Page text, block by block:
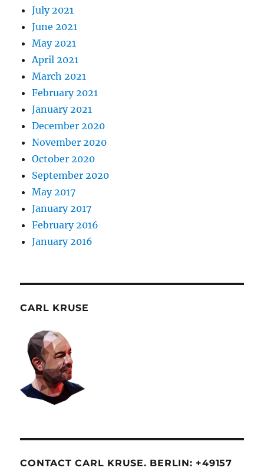
July 2021
June 2021
May 2021
April 2021
March 2021
February 2021
January 2021
December 2020
November 2020
October 2020
September 2020
May 2017
January 2017
February 2016
January 2016
CARL KRUSE
CONTACT CARL KRUSE. BERLIN: +49157